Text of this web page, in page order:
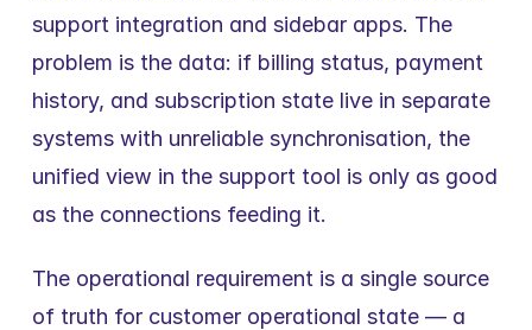
support integration and sidebar apps. The
problem is the data: if billing status, payment
history, and subscription state live in separate
systems with unreliable synchronisation, the
unified view in the support tool is only as good
as the connections feeding it.
The operational requirement is a single source
of truth for customer operational state — a